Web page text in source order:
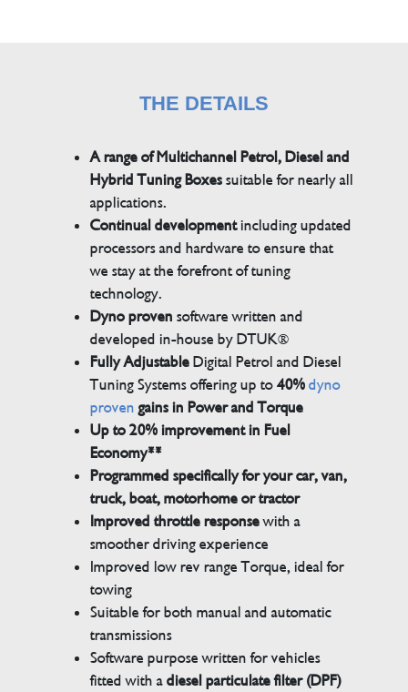
THE DETAILS
A range of Multichannel Petrol, Diesel and
Hybrid Tuning Boxessuitable for nearly all
applications.
Continual developmentincluding updated
processors and hardware to ensure that
we stay at the forefront of tuning
technology.
Dyno proven software written and
developed in-house by DTUK®
Fully AdjustableDigital Petrol and Diesel
Tuning Systems offering up to40% dyno
proven gains in Power and Torque
Up to 20% improvement in Fuel
Economy**
Programmed specifically for your car, van,
truck, boat, motorhome or tractor
Improved throttle responsewith a
smoother driving experience
Improved low rev range Torque, ideal for
towing
Suitable for both manual and automatic
transmissions
Software purpose written for vehicles
fitted with adiesel particulate filter (DPF)